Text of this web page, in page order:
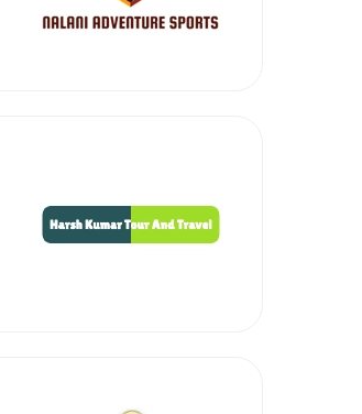
Next →